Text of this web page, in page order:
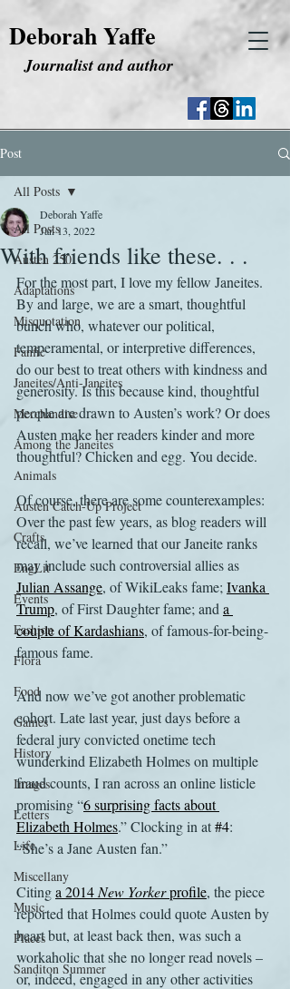
Deborah Yaffe
Journalist and author
Post
All Posts
Austen 250
Adaptations
Misquotation
Fanfic
Janeites/Anti-Janeites
Merchandise
Among the Janeites
Animals
Austen Catch-Up Project
Crafts
EngLit
Events
Fashion
Flora
Food
Games
History
Images
Letters
Life
Miscellany
Music
Places
Sanditon Summer
All Posts
With friends like these. . .
Deborah Yaffe
Jan 13, 2022
For the most part, I love my fellow Janeites.
By and large, we are a smart, thoughtful
bunch who, whatever our political,
temperamental, or interpretive differences,
do our best to treat others with kindness and
generosity. Is this because kind, thoughtful
people are drawn to Austen’s work? Or does
Austen make her readers kinder and more
thoughtful? Chicken and egg. You decide.
Of course, there are some counterexamples:
Over the past few years, as blog readers will
recall, we’ve learned that our Janeite ranks
may include such controversial allies as
Julian Assange, of WikiLeaks fame; Ivanka
Trump, of First Daughter fame; and a
couple of Kardashians, of famous-for-being-
famous fame.
And now we’ve got another problematic
cohort. Late last year, just days before a
federal jury convicted onetime tech
wunderkind Elizabeth Holmes on multiple
fraud counts, I ran across an online listicle
promising “6 surprising facts about
Elizabeth Holmes.” Clocking in at #4:
“She’s a Jane Austen fan.”
Citing a 2014 New Yorker profile, the piece
reported that Holmes could quote Austen by
heart but, at least back then, was such a
workaholic that she no longer read novels –
or, indeed, engaged in any other activities